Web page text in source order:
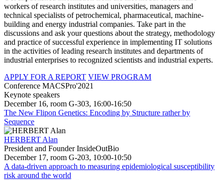
workers of research institutes and universities, managers and
technical specialists of petrochemical, pharmaceutical, machine-
building and energy industrial companies. Take part in the
discussions and ask your questions about the strategy, methodology
and practice of successful experience in implementing IT solutions
in the activities of leading research institutes and departments of
industrial enterprises to recognized scientists and industrial experts.
APPLY FOR A REPORT VIEW PROGRAM
Conference MACSPro'2021
Keynote speakers
December 16, room G-303, 16:00-16:50
The New Flipon Genetics: Encoding by Structure rather by
Sequence
HERBERT Alan
President and Founder InsideOutBio
December 17, room G-203, 10:00-10:50
A data-driven approach to measuring epidemiological susceptibility
risk around the world